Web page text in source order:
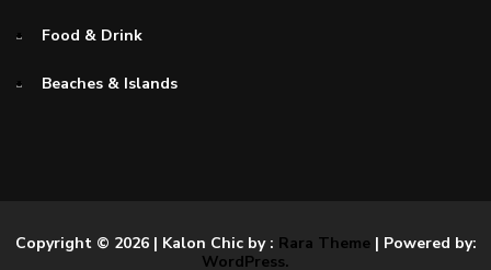
Food & Drink
Beaches & Islands
Copyright © 2026 | Kalon Chic by : Rara Theme| Powered by:
WordPress.